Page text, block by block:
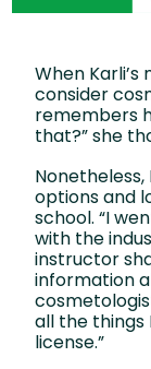
When
consider
remembers
that?” she
options and
school. “I
with the
instructor
information
all the things
license.”